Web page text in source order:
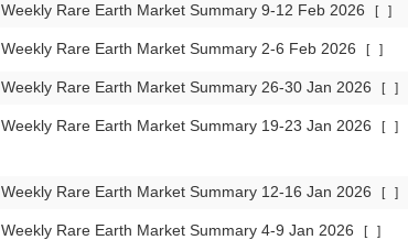
Weekly Rare Earth Market Summary 9-12 Feb 2026 [ ]
Weekly Rare Earth Market Summary 2-6 Feb 2026 [ ]
Weekly Rare Earth Market Summary 26-30 Jan 2026 [ ]
Weekly Rare Earth Market Summary 19-23 Jan 2026 [ ]
Weekly Rare Earth Market Summary 12-16 Jan 2026 [ ]
Weekly Rare Earth Market Summary 4-9 Jan 2026 [ ]